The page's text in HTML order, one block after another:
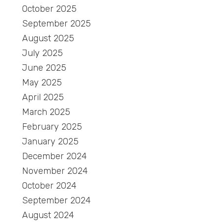
October 2025
September 2025
August 2025
July 2025
June 2025
May 2025
April 2025
March 2025
February 2025
January 2025
December 2024
November 2024
October 2024
September 2024
August 2024